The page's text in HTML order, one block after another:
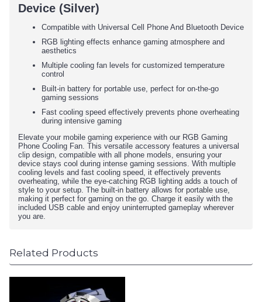
Device (Silver)
Compatible with Universal Cell Phone And Bluetooth Device
RGB lighting effects enhance gaming atmosphere and
aesthetics
Multiple cooling fan levels for customized temperature
control
Built-in battery for portable use, perfect for on-the-go
gaming sessions
Fast cooling speed effectively prevents phone overheating
during intensive gaming
Elevate your mobile gaming experience with our RGB Gaming
Phone Cooling Fan. This versatile accessory features a universal
clip design, compatible with all phone models, ensuring your
device stays cool during intense gaming sessions. With multiple
cooling levels and fast cooling speed, it effectively prevents
overheating, while the eye-catching RGB lighting adds a touch of
style to your setup. The built-in battery allows for portable use,
making it perfect for gaming on the go. Charge it easily with the
included USB cable and enjoy uninterrupted gameplay wherever
you are.
Related Products